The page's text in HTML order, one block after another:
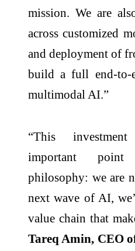
mission. We are
across customized
and deployment of
build a full end-to-
multimodal AI.”
“This
important
philosophy: we are
next wave of AI,
value chain that
Tareq Amin, CEO